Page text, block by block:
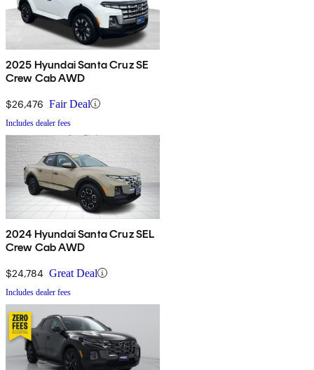
2025 Hyundai Santa Cruz SE
Crew Cab AWD
$26,476 Fair Deal
Includes dealer fees
2024 Hyundai Santa Cruz SEL
Crew Cab AWD
$24,784 Great Deal
Includes dealer fees